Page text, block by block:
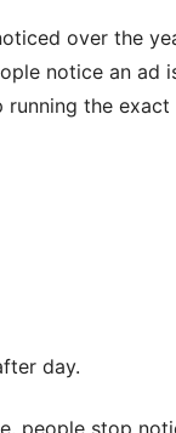
over the
notice an ad
running the
day.